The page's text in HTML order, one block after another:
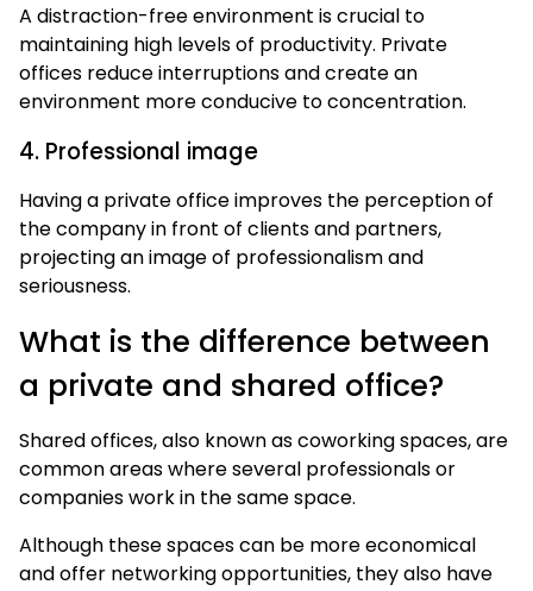
A distraction-free environment is crucial to
maintaining high levels of productivity. Private
offices reduce interruptions and create an
environment more conducive to concentration.
4. Professional image
Having a private office improves the perception of
the company in front of clients and partners,
projecting an image of professionalism and
seriousness.
What is the difference between
a private and shared office?
Shared offices, also known as coworking spaces, are
common areas where several professionals or
companies work in the same space.
Although these spaces can be more economical
and offer networking opportunities, they also have